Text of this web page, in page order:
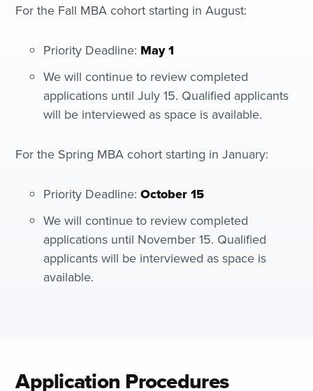
For the Fall MBA cohort starting in August:
Priority Deadline: May 1
We will continue to review completed
applications until July 15. Qualified applicants
will be interviewed as space is available.
For the Spring MBA cohort starting in January:
Priority Deadline:October 15
We will continue to review completed
applications until November 15. Qualified
applicants will be interviewed as space is
available.
Application Procedures